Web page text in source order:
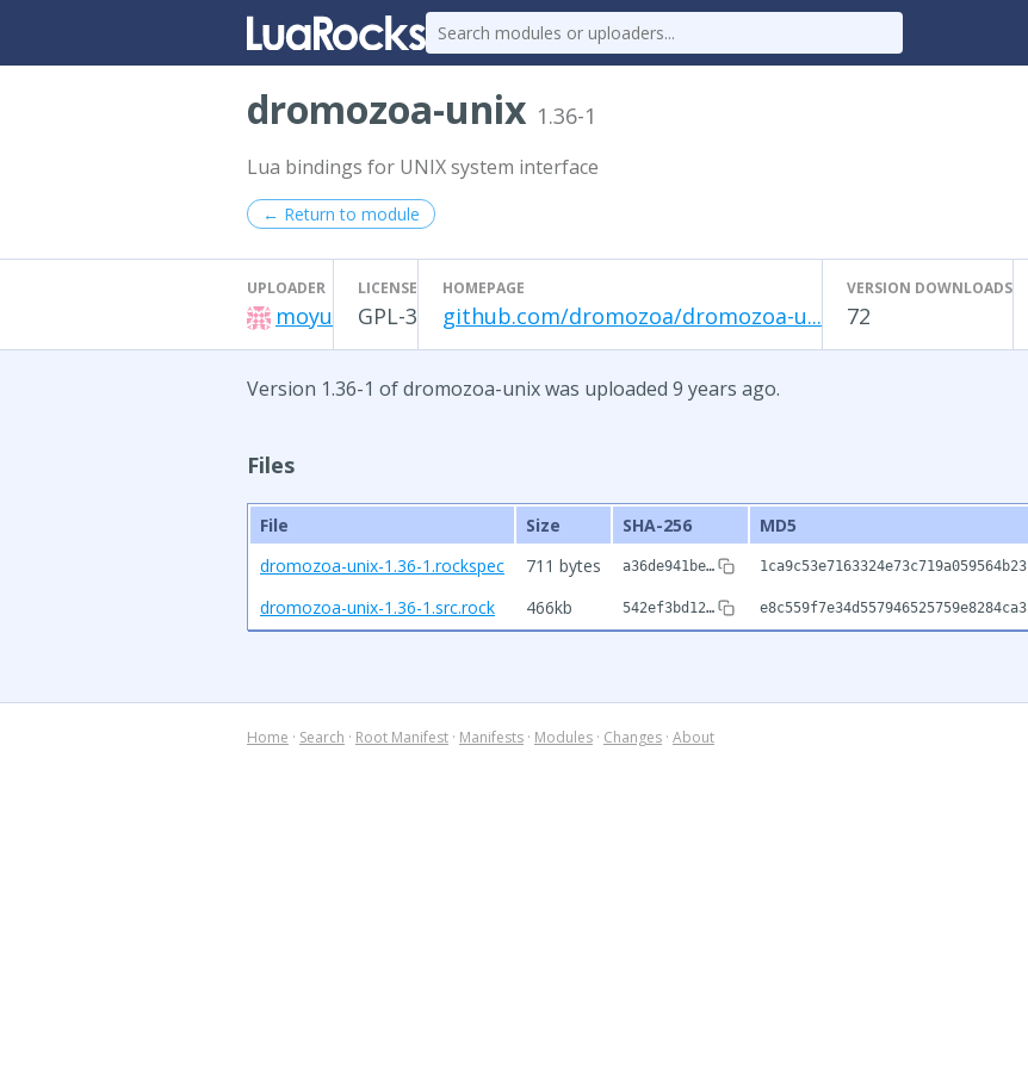
dromozoa-unix 1.36-1
Lua bindings for UNIX system interface
← Return to module
UPLOADER
moyu
LICENSE
GPL-3
HOMEPAGE
github.com/dromozoa/dromozoa-u...
VERSION DOWNLOADS
72
Version 1.36-1 of dromozoa-unix was uploaded 9 years ago.
Files
File Size SHA-256
MD5
dromozoa-unix-1.36-1.rockspec
711 bytes a36de941be… 1ca9c53e7163324e73c719a059564b23
dromozoa-unix-1.36-1.src.rock 466kb 542ef3bd12… e8c559f7e34d557946525759e8284ca3
Home · Search · Root Manifest · Manifests · Modules · Changes · About